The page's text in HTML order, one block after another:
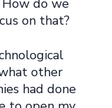
do we
on that?
other
had done